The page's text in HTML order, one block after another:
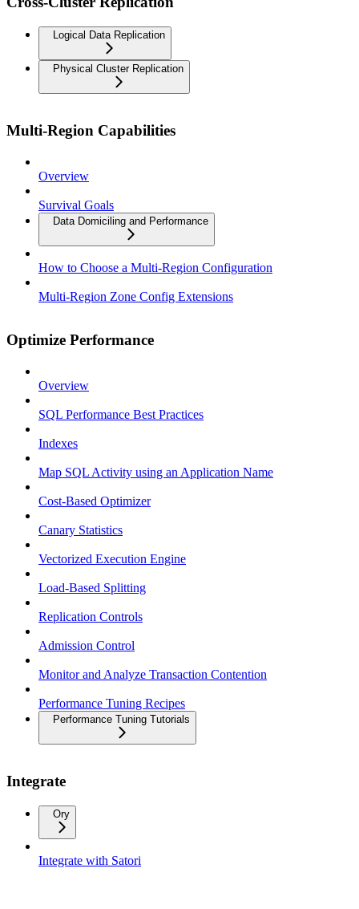
Logical Data Replication
Physical Cluster Replication
Multi-Region Capabilities
Overview
Survival Goals
Data Domiciling and Performance
How to Choose a Multi-Region Configuration
Multi-Region Zone Config Extensions
Optimize Performance
Overview
SQL Performance Best Practices
Indexes
Map SQL Activity using an Application Name
Cost-Based Optimizer
Canary Statistics
Vectorized Execution Engine
Load-Based Splitting
Replication Controls
Admission Control
Monitor and Analyze Transaction Contention
Performance Tuning Recipes
Performance Tuning Tutorials
Integrate
Ory
Integrate with Satori